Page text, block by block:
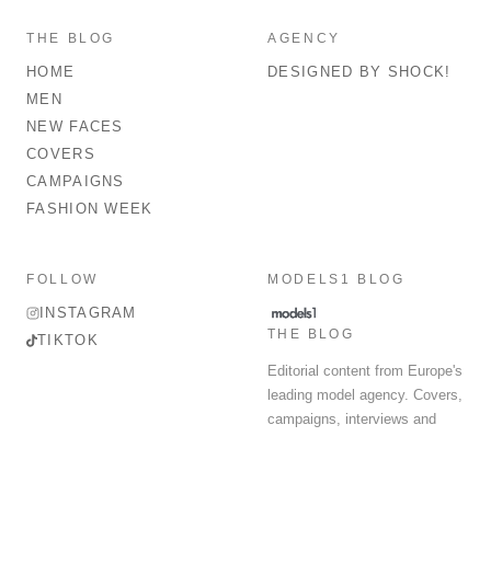
THE BLOG
HOME
MEN
NEW FACES
COVERS
CAMPAIGNS
FASHION WEEK
AGENCY
DESIGNED BY SHOCK!
FOLLOW
INSTAGRAM
TIKTOK
MODELS1 BLOG
THE BLOG
Editorial content from Europe's
leading model agency. Covers,
campaigns, interviews and